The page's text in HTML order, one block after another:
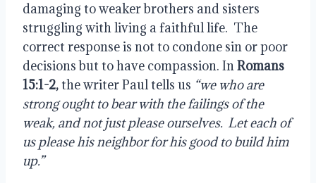
damaging to weaker brothers and sisters
struggling with living a faithful life. The
correct response is not to condone sin or poor
decisions but to have compassion. InRomans
15:1-2, the writer Paul tells us “we who are
strong ought to bear with the failings of the
weak, and not just please ourselves. Let each of
us please his neighbor for his good to build him
up.”